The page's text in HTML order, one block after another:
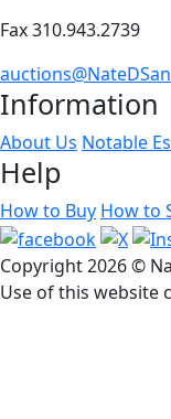
Fax 310.943.2739
Information
About Us Notable
Help
How to Buy How to
Copyright2026 ©
Use of this website